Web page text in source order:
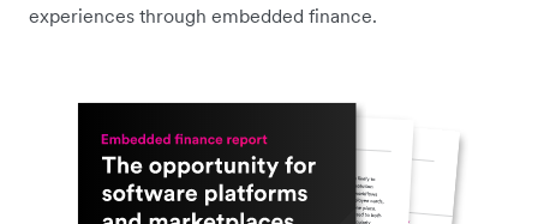
experiences through embedded finance.